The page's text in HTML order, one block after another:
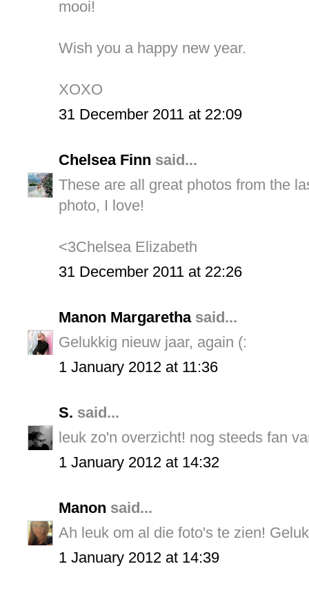
mooi!
Wish you a happy new year.
XOXO
31 December 2011 at 22:09
Chelsea Finn said...
These are all great photos from the
photo, I love!
<3Chelsea Elizabeth
31 December 2011 at 22:26
Manon Margarethasaid...
Gelukkig nieuw jaar, again (:
1 January 2012 at 11:36
S. said...
leuk zo'n overzicht! nog steeds fan
1 January 2012 at 14:32
Manon said...
Ah leuk om al die foto's te zien!
1 January 2012 at 14:39